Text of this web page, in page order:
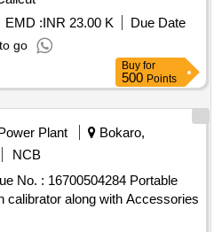
EMD :INR 23.00 K
Due Date
go
Buy for
500 Points
Plant
Bokaro,
NCB
No. : 16700504284 Portable
calibrator along with Accessories